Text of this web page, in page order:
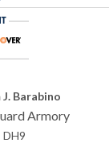
Barabino
Armory